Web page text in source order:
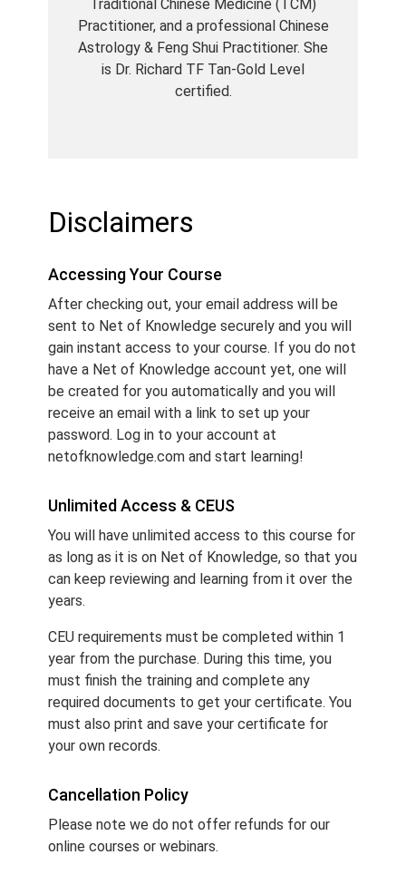
Traditional Chinese Medicine (TCM)
Practitioner, and a professional Chinese
Astrology & Feng Shui Practitioner. She
is Dr. Richard TF Tan-Gold Level
certified.
Disclaimers
Accessing Your Course
After checking out, your email address will be
sent to Net of Knowledge securely and you will
gain instant access to your course. If you do not
have a Net of Knowledge account yet, one will
be created for you automatically and you will
receive an email with a link to set up your
password. Log in to your account at
netofknowledge.com and start learning!
Unlimited Access & CEUS
You will have unlimited access to this course for
as long as it is on Net of Knowledge, so that you
can keep reviewing and learning from it over the
years.
CEU requirements must be completed within 1
year from the purchase. During this time, you
must finish the training and complete any
required documents to get your certificate. You
must also print and save your certificate for
your own records.
Cancellation Policy
Please note we do not offer refunds for our
online courses or webinars.